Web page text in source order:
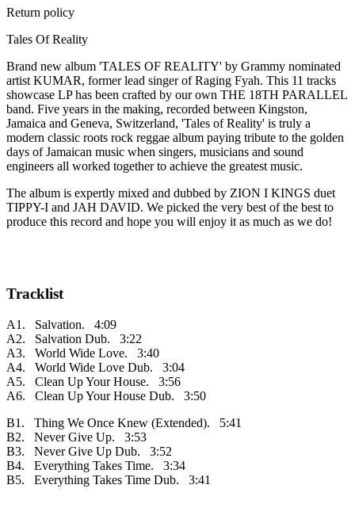
Return policy
Tales Of Reality
Brand new album 'TALES OF REALITY' by Grammy nominated
artist KUMAR, former lead singer of Raging Fyah. This 11 tracks
showcase LP has been crafted by our own THE 18TH PARALLEL
band. Five years in the making, recorded between Kingston,
Jamaica and Geneva, Switzerland, 'Tales of Reality' is truly a
modern classic roots rock reggae album paying tribute to the golden
days of Jamaican music when singers, musicians and sound
engineers all worked together to achieve the greatest music.
The album is expertly mixed and dubbed by ZION I KINGS duet
TIPPY-I and JAH DAVID. We picked the very best of the best to
produce this record and hope you will enjoy it as much as we do!
Tracklist
A1. Salvation. 4:09
A2. Salvation Dub. 3:22
A3. World Wide Love. 3:40
A4. World Wide Love Dub. 3:04
A5. Clean Up Your House. 3:56
A6. Clean Up Your House Dub. 3:50
B1. Thing We Once Knew (Extended). 5:41
B2. Never Give Up. 3:53
B3. Never Give Up Dub. 3:52
B4. Everything Takes Time. 3:34
B5. Everything Takes Time Dub. 3:41